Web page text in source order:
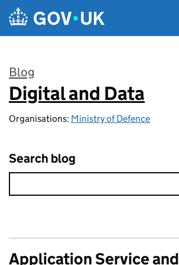
Skip to main content
Blog
:
Digital and Data
Organisations: Ministry of Defence
Search blog
Application Service and